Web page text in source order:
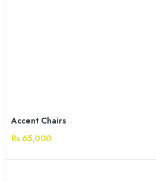
Accent Chairs
Rs 65,000